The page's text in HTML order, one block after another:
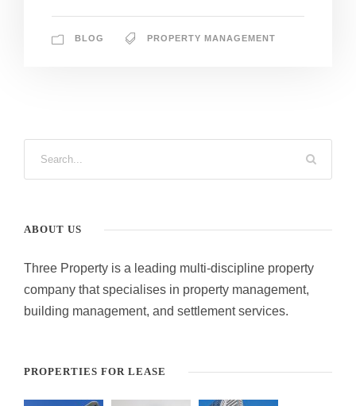
BLOG PROPERTY MANAGEMENT
ABOUT US
Three Property is a leading multi-discipline property
company that specialises in property management,
building management, and settlement services.
PROPERTIES FOR LEASE